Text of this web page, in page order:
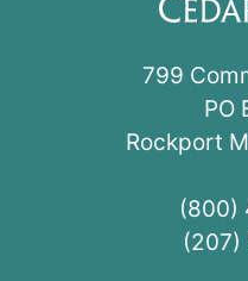
799
PO
Rockport
(800)
(207)